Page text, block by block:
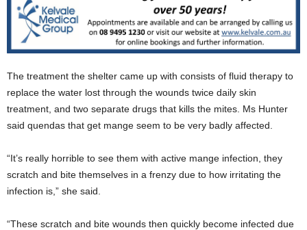
The treatment the shelter came up with consists of fluid therapy to
replace the water lost through the wounds twice daily skin
treatment, and two separate drugs that kills the mites. Ms Hunter
said quendas that get mange seem to be very badly affected.
“It’s really horrible to see them with active mange infection, they
scratch and bite themselves in a frenzy due to how irritating the
infection is,” she said.
“These scratch and bite wounds then quickly become infected due